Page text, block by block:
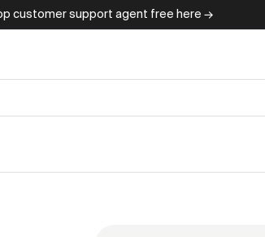
customer support agent free here →